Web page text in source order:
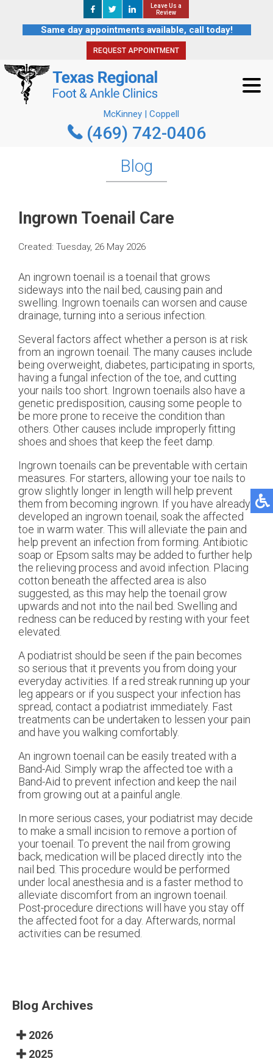
Leave Us a
Review
Same day appointments available, call today!
REQUEST APPOINTMENT
McKinney | Coppell
(469) 742-0406
Leave Us a
Review
REQUEST APPOINTMENT
McKinney | Coppell
(469) 742-0406
Blog
Ingrown Toenail Care
Created: Tuesday, 26 May 2026
An ingrown toenail is a toenail that grows
sideways into the nail bed, causing pain and
swelling. Ingrown toenails can worsen and cause
drainage, turning into a serious infection.
Several factors affect whether a person is at risk
from an ingrown toenail. The many causes include
being overweight, diabetes, participating in sports,
having a fungal infection of the toe, and cutting
your nails too short. Ingrown toenails also have a
genetic predisposition, causing some people to
be more prone to receive the condition than
others. Other causes include improperly fitting
shoes and shoes that keep the feet damp.
Ingrown toenails can be preventable with certain
measures. For starters, allowing your toe nails to
grow slightly longer in length will help prevent
them from becoming ingrown. If you have already
developed an ingrown toenail, soak the affected
toe in warm water. This will alleviate the pain and
help prevent an infection from forming. Antibiotic
soap or Epsom salts may be added to further help
the relieving process and avoid infection. Placing
cotton beneath the affected area is also
suggested, as this may help the toenail grow
upwards and not into the nail bed. Swelling and
redness can be reduced by resting with your feet
elevated.
A podiatrist should be seen if the pain becomes
so serious that it prevents you from doing your
everyday activities. If a red streak running up your
leg appears or if you suspect your infection has
spread, contact a podiatrist immediately. Fast
treatments can be undertaken to lessen your pain
and have you walking comfortably.
An ingrown toenail can be easily treated with a
Band-Aid. Simply wrap the affected toe with a
Band-Aid to prevent infection and keep the nail
from growing out at a painful angle.
In more serious cases, your podiatrist may decide
to make a small incision to remove a portion of
your toenail. To prevent the nail from growing
back, medication will be placed directly into the
nail bed. This procedure would be performed
under local anesthesia and is a faster method to
alleviate discomfort from an ingrown toenail.
Post-procedure directions will have you stay off
the affected foot for a day. Afterwards, normal
activities can be resumed.
Blog Archives
2026
2025